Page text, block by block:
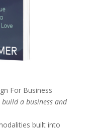
For Business
a business and
built into